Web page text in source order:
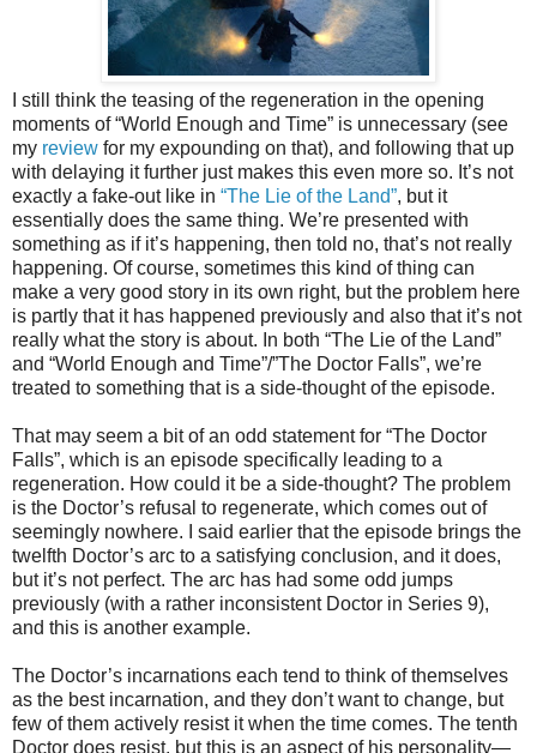
I still think the teasing of the regeneration in the opening
moments of “World Enough and Time” is unnecessary (see
my review for my expounding on that), and following that up
with delaying it further just makes this even more so. It’s not
exactly a fake-out like in “The Lie of the Land”, but it
essentially does the same thing. We’re presented with
something as if it’s happening, then told no, that’s not really
happening. Of course, sometimes this kind of thing can
make a very good story in its own right, but the problem here
is partly that it has happened previously and also that it’s not
really what the story is about. In both “The Lie of the Land”
and “World Enough and Time”/”The Doctor Falls”, we’re
treated to something that is a side-thought of the episode.
That may seem a bit of an odd statement for “The Doctor
Falls”, which is an episode specifically leading to a
regeneration. How could it be a side-thought? The problem
is the Doctor’s refusal to regenerate, which comes out of
seemingly nowhere. I said earlier that the episode brings the
twelfth Doctor’s arc to a satisfying conclusion, and it does,
but it’s not perfect. The arc has had some odd jumps
previously (with a rather inconsistent Doctor in Series 9),
and this is another example.
The Doctor’s incarnations each tend to think of themselves
as the best incarnation, and they don’t want to change, but
few of them actively resist it when the time comes. The tenth
Doctor does resist, but this is an aspect of his personality—